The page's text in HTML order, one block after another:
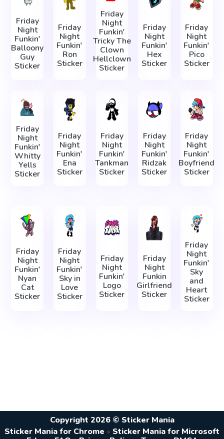
Friday
Night
Funkin'
Balloony
Guy
Sticker
Friday
Night
Funkin'
Ron
Sticker
Friday
Night
Funkin'
Tricky The
Clown
Hellclown
Sticker
Friday
Night
Funkin'
Hex
Sticker
Friday
Night
Funkin'
Pico
Sticker
Friday
Night
Funkin'
Whitty
Yells
Sticker
Friday
Night
Funkin'
Ena
Sticker
Friday
Night
Funkin'
Tankman
Sticker
Friday
Night
Funkin'
Ridzak
Sticker
Friday
Night
Funkin'
Boyfriend
Sticker
Friday
Night
Funkin'
Nyan
Cat
Sticker
Friday
Night
Funkin'
Sky in
Love
Sticker
Friday
Night
Funkin'
Logo
Sticker
Friday
Night
Funkin
Girlfriend
Sticker
Friday
Night
Funkin'
Sky
and
Heart
Sticker
Copyright 2026 © Sticker Mania
Sticker Mania for Chrome • Sticker Mania for Microsoft